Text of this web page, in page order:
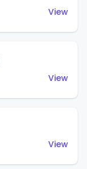
View
View
View